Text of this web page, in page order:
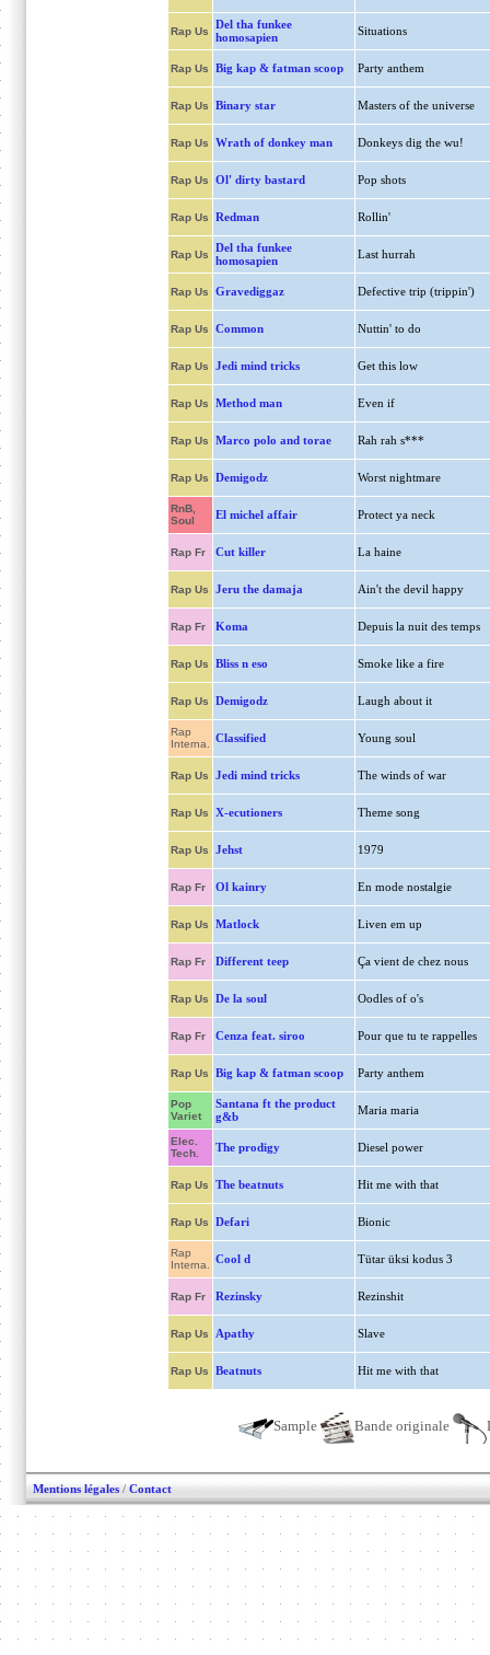
Rap Us
Del tha funkee
homosapien
Situations
Rap Us Big kap & fatman scoop Party anthem
Rap Us Binary star Masters of the universe
Rap Us Wrath of donkey man Donkeys dig the wu!
Rap Us Ol' dirty bastard Pop shots
Rap Us Redman Rollin'
Rap Us
Del tha funkee
homosapien
Last hurrah
Rap Us Gravediggaz Defective trip (trippin')
Rap Us Common Nuttin' to do
Rap Us Jedi mind tricks Get this low
Rap Us Method man Even if
Rap Us Marco polo and torae Rah rah s***
Rap Us Demigodz Worst nightmare
RnB,
Soul
El michel affair Protect ya neck
Rap Fr Cut killer La haine
Rap Us Jeru the damaja Ain't the devil happy
Rap Fr Koma Depuis la nuit des temps
Rap Us Bliss n eso Smoke like a fire
Rap Us Demigodz Laugh about it
Rap
Interna.
Classified Young soul
Rap Us Jedi mind tricks The winds of war
Rap Us X-ecutioners Theme song
Rap Us Jehst 1979
Rap Fr Ol kainry En mode nostalgie
Rap Us Matlock Liven em up
Rap Fr Different teep Ça vient de chez nous
Rap Us De la soul Oodles of o's
Rap Fr Cenza feat. siroo Pour que tu te rappelles
Rap Us Big kap & fatman scoop Party anthem
Pop
Variet
Santana ft the product
g&b
Maria maria
Elec.
Tech.
The prodigy Diesel power
Rap Us The beatnuts Hit me with that
Rap Us Defari Bionic
Rap
Interna.
Cool d Tütar üksi kodus 3
Rap Fr Rezinsky Rezinshit
Rap Us Apathy Slave
Rap Us Beatnuts Hit me with that
Sample Bande originale
Mentions légales / Contact